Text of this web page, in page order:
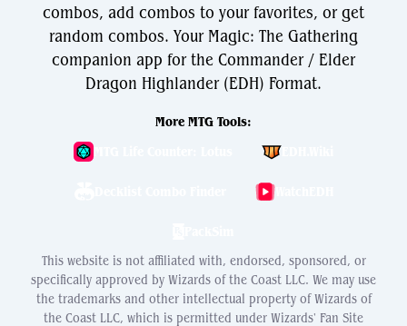
combos, add combos to your favorites, or get
random combos. Your Magic: The Gathering
companion app for the Commander / Elder
Dragon Highlander (EDH) Format.
More MTG Tools:
WatchEDH
This website is not affiliated with, endorsed, sponsored, or
specifically approved by Wizards of the Coast LLC. We may use
the trademarks and other intellectual property of Wizards of
the Coast LLC, which is permitted under Wizards' Fan Site